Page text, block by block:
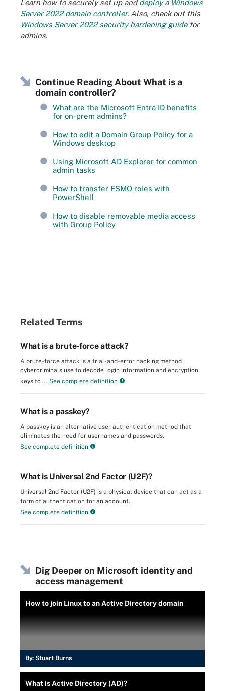
Learn how to securely set up anddeploy a Windows
Server 2022 domain controller. Also, check out this
Windows Server 2022 security hardening guidefor
admins.
Continue Reading About What is a
domain controller?
What are the Microsoft Entra ID benefits
for on-prem admins?
How to edit a Domain Group Policy for a
Windows desktop
Using Microsoft AD Explorer for common
admin tasks
How to transfer FSMO roles with
PowerShell
How to disable removable media access
with Group Policy
Related Terms
What is a brute-force attack?
A brute-force attack is a trial-and-error hacking method
cybercriminals use to decode login information and encryption
keys to ... See complete definition
What is a passkey?
A passkey is an alternative user authentication method that
eliminates the need for usernames and passwords.
See complete definition
What is Universal 2nd Factor (U2F)?
Universal 2nd Factor (U2F) is a physical device that can act as a
form of authentication for an account.
See complete definition
Dig Deeper on Microsoft identity and
access management
How to join Linux to an Active Directory domain
By: Stuart Burns
What is Active Directory (AD)?